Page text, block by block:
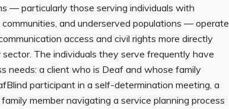
— particularly those serving individuals with
communities, and underserved populations — operate
access and civil rights more directly
The individuals they serve frequently have
needs: a client who is Deaf and whose family
participant in a self-determination meeting, a
member navigating a service planning process